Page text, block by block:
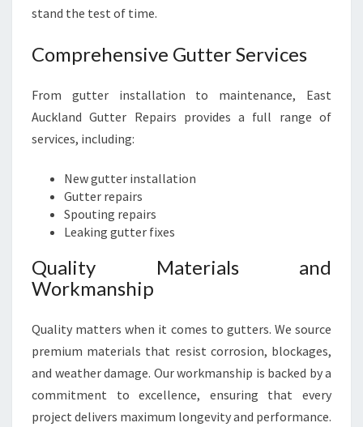
stand the test of time.
Comprehensive Gutter Services
From gutter installation to maintenance, East
Auckland Gutter Repairs provides a full range of
services, including:
New gutter installation
Gutter repairs
Spouting repairs
Leaking gutter fixes
Quality Materials and
Workmanship
Quality matters when it comes to gutters. We source
premium materials that resist corrosion, blockages,
and weather damage. Our workmanship is backed by a
commitment to excellence, ensuring that every
project delivers maximum longevity and performance.